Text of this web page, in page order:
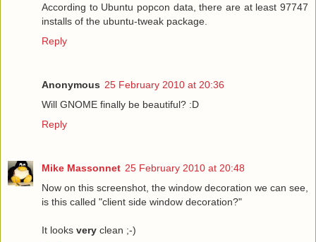
According to Ubuntu popcon data, there are at least 97747
installs of the ubuntu-tweak package.
Reply
Anonymous 25 February 2010 at 20:36
Will GNOME finally be beautiful? :D
Reply
Mike Massonnet 25 February 2010 at 20:48
Now on this screenshot, the window decoration we can see,
is this called "client side window decoration?"
It looks very clean ;-)